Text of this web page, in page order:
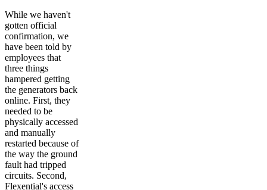
While we haven't
gotten official
confirmation, we
have been told by
employees that
three things
hampered getting
the generators back
online. First, they
needed to be
physically accessed
and manually
restarted because of
the way the ground
fault had tripped
circuits. Second,
Flexential's access